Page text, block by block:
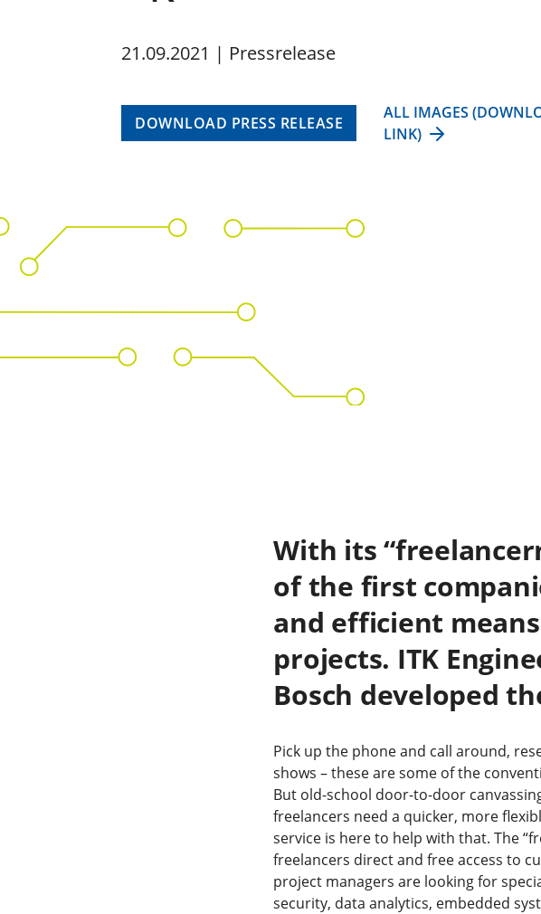
21.09.2021 | Pressrelease
DOWNLOAD PRESS RELEASE
ALL IMAGES
LINK)
With its
of the first
and efficient
projects. ITK
Bosch developed
Pick up the phone and call around,
shows – these are some of the
But old-school door-to-door
freelancers need a quicker, more
service is here to help with that. The
freelancers direct and free access to
project managers are looking for
security, data analytics, embedded